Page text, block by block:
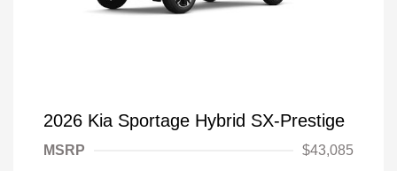
2026 Kia Sportage Hybrid SX-Prestige
MSRP
$43,085